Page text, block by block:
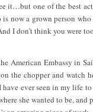
it…but one of the best
now a grown person
I don’t think you were
American Embassy in
the chopper and watch
ever seen in my life
she wanted to be,